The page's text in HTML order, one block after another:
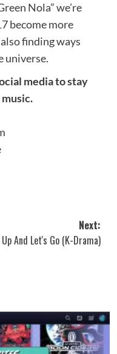
Nola” we’re
become more
finding ways
universe.
media to stay
Next:
And Let's Go (K-Drama)